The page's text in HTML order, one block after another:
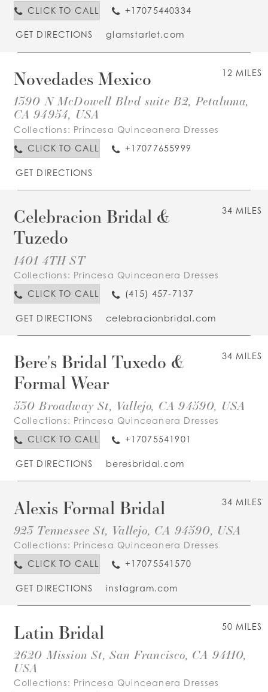
CLICK TO CALL
+17075440334
GET DIRECTIONS glamstarlet.com
12 MILES
Novedades Mexico
1390 N McDowell Blvd suite B2, Petaluma,
CA 94954, USA
Collections: Princesa Quinceanera Dresses
CLICK TO CALL
+17077655999
GET DIRECTIONS
34 MILES
Celebracion Bridal &
Tuzedo
1401 4TH ST
Collections: Princesa Quinceanera Dresses
CLICK TO CALL
(415) 457-7137
GET DIRECTIONS celebracionbridal.com
34 MILES
Bere's Bridal Tuxedo &
Formal Wear
530 Broadway St, Vallejo, CA 94590, USA
Collections: Princesa Quinceanera Dresses
CLICK TO CALL
+17075541901
GET DIRECTIONS beresbridal.com
34 MILES
Alexis Formal Bridal
923 Tennessee St, Vallejo, CA 94590, USA
Collections: Princesa Quinceanera Dresses
CLICK TO CALL
+17075541570
GET DIRECTIONS instagram.com
50 MILES
Latin Bridal
2620 Mission St, San Francisco, CA 94110,
USA
Collections: Princesa Quinceanera Dresses